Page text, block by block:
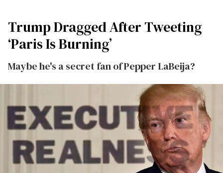
Trump Dragged After Tweeting
‘Paris Is Burning’
Maybe he's a secret fan of Pepper LaBeija?